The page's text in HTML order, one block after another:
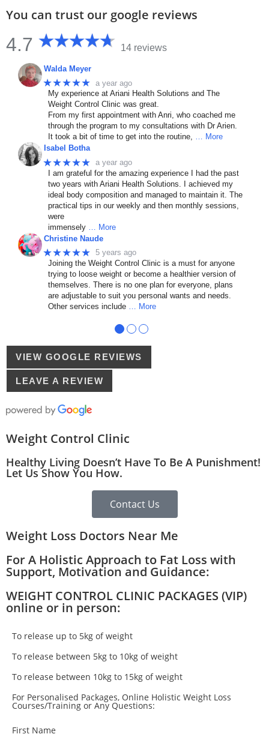
You can trust our google reviews
4.7 14 reviews
Walda Meyer
★★★★★ a year ago
My experience at Ariani Health Solutions and The
Weight Control Clinic was great.
From my first appointment with Anri, who coached me
through the program to my consultations with Dr Arien.
It took a bit of time to get into the routine, … More
Isabel Botha
★★★★★ a year ago
I am grateful for the amazing experience I had the past
two years with Ariani Health Solutions. I achieved my
ideal body composition and managed to maintain it. The
practical tips in our weekly and then monthly sessions,
were
immensely
… More
Christine Naude
★★★★★ 5 years ago
Joining the Weight Control Clinic is a must for anyone
trying to loose weight or become a healthier version of
themselves. There is no one plan for everyone, plans
are adjustable to suit you personal wants and needs.
Other services include
… More
● ● ●
VIEW GOOGLE REVIEWS
LEAVE A REVIEW
Weight Control Clinic
Healthy Living Doesn’t Have To Be A Punishment!
Let Us Show You How.
Contact Us
Weight Loss Doctors Near Me
For A Holistic Approach to Fat Loss with
Support, Motivation and Guidance:
WEIGHT CONTROL CLINIC PACKAGES (VIP)
online or in person:
To release up to 5kg of weight
To release between 5kg to 10kg of weight
To release between 10kg to 15kg of weight
For Personalised Packages, Online Holistic Weight Loss
Courses/Training or Any Questions:
First Name